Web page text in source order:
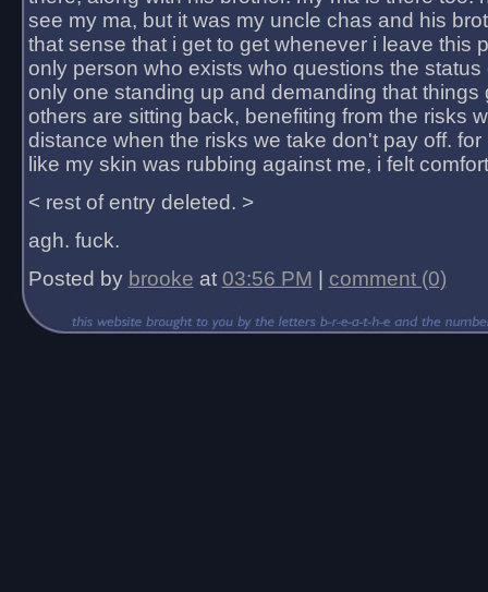
see my ma, but it was my uncle chas and his
that sense that i get to get whenever i leave this
only person who exists who questions the status
only one standing up and demanding that things
others are sitting back, benefiting from the risks
distance when the risks we take don't pay off.
like my skin was rubbing against me, i felt
< rest of entry deleted. >
agh. fuck.
Posted by brooke at 03:56 PM comment (0)